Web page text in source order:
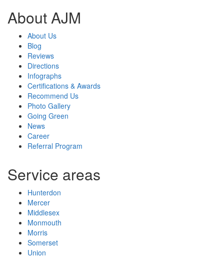
About AJM
About Us
Blog
Reviews
Directions
Infographs
Certifications & Awards
Recommend Us
Photo Gallery
Going Green
News
Career
Referral Program
Service areas
Hunterdon
Mercer
Middlesex
Monmouth
Morris
Somerset
Union